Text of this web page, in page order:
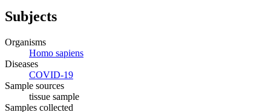
Subjects
Organisms
Homo sapiens
Diseases
COVID-19
Sample sources
tissue sample
Samples collected